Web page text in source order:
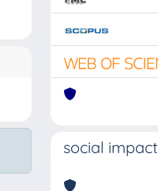
social impact